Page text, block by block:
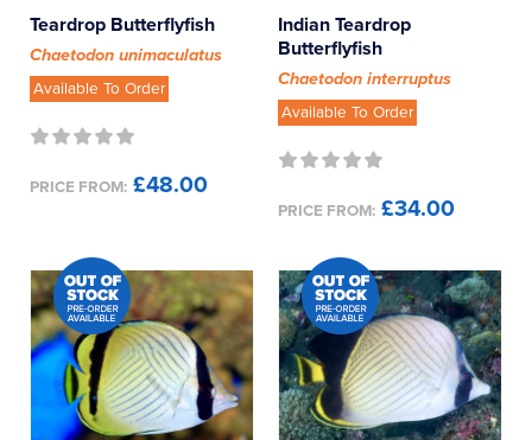
Teardrop Butterflyfish
Chaetodon unimaculatus
Available To Order
PRICE FROM: £48.00
Indian Teardrop
Butterflyfish
Chaetodon interruptus
Available To Order
PRICE FROM: £34.00